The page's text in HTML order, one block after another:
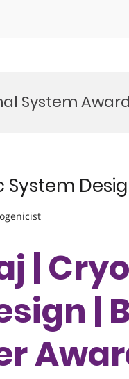
System Award
System
|
|